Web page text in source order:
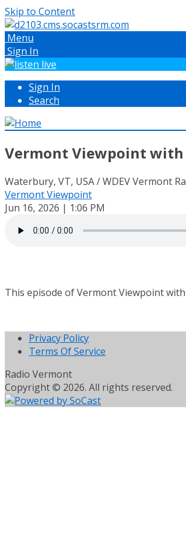
Skip to Content
Menu
Sign In
Sign In
Search
Vermont Viewpoint with
Waterbury, VT, USA / WDEV Vermont
Vermont Viewpoint
Jun 16, 2026 | 1:06 PM
This episode of Vermont Viewpoint
Privacy Policy
Terms Of Service
Radio Vermont
Copyright © 2026. All rights reserved.